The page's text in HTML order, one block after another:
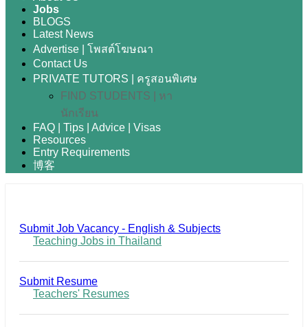
Jobs
BLOGS
Latest News
Advertise | โพสต์โฆษณา
Contact Us
PRIVATE TUTORS | ครูสอนพิเศษ
FIND STUDENTS | หา
นักเรียน
FAQ | Tips | Advice | Visas
Resources
Entry Requirements
博客
Submit Job Vacancy - English & Subjects
Teaching Jobs in Thailand
Submit Resume
Teachers' Resumes